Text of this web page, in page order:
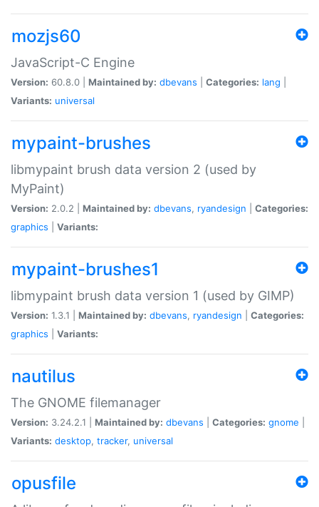
mozjs60
JavaScript-C Engine
Version: 60.8.0 | Maintained by: dbevans Categories: lang
Variants: universal
mypaint-brushes
libmypaint brush data version 2 (used by
MyPaint)
Version: 2.0.2 | Maintained by: dbevans, ryandesign
Categories:
graphics
Variants:
mypaint-brushes1
libmypaint brush data version 1 (used by GIMP)
Version: 1.3.1 | Maintained by: dbevans, ryandesign
Categories:
graphics
Variants:
nautilus
The GNOME filemanager
Version: 3.24.2.1 | Maintained by: dbevans Categories: gnome
Variants: desktop, tracker, universal
opusfile